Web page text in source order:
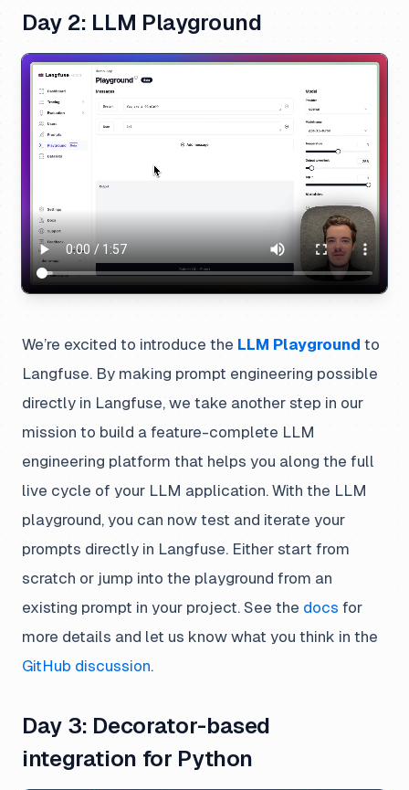
Day 2: LLM Playground
We’re excited to introduce the LLM Playground to
Langfuse. By making prompt engineering possible
directly in Langfuse, we take another step in our
mission to build a feature-complete LLM
engineering platform that helps you along the full
live cycle of your LLM application. With the LLM
playground, you can now test and iterate your
prompts directly in Langfuse. Either start from
scratch or jump into the playground from an
existing prompt in your project. See the docs for
more details and let us know what you think in the
GitHub discussion.
Day 3: Decorator-based
integration for Python